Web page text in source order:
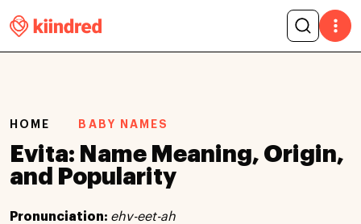
HOME BABY NAMES
Evita: Name Meaning, Origin,
and Popularity
Pronunciation: ehv-eet-ah